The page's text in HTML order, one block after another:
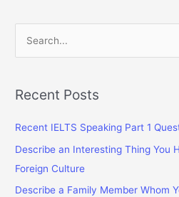
Well
r
h
f
o
r
Recent Posts
Recent IELTS Speaking Part 1
Describe an Interesting Thing You
Foreign Culture
Describe a Family Member Whom